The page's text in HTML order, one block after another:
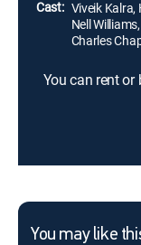
Cast: Viveik Kalra,
Nell
Charles
You can rent or
You may like